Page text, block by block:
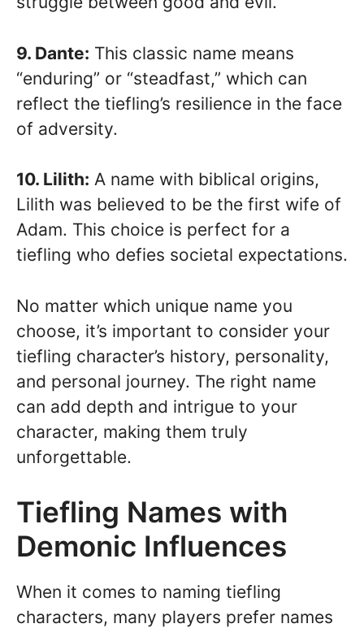
9. Dante: This classic name means
“enduring” or “steadfast,” which can
reflect the tiefling’s resilience in the face
of adversity.
10. Lilith: A name with biblical origins,
Lilith was believed to be the first wife of
Adam. This choice is perfect for a
tiefling who defies societal expectations.
No matter which unique name you
choose, it’s important to consider your
tiefling character’s history, personality,
and personal journey. The right name
can add depth and intrigue to your
character, making them truly
unforgettable.
Tiefling Names with
Demonic Influences
When it comes to naming tiefling
characters, many players prefer names